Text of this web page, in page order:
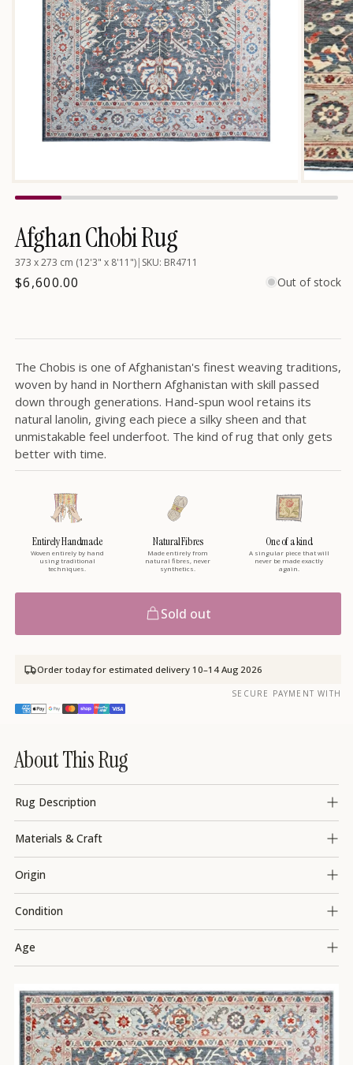
media
modal
Afghan Chobi Rug
373 x 273 cm (12'3" x 8'11")| SKU: BR4711
Regular
$6,600.00 Out of stock
The Chobis is one of Afghanistan's finest weaving traditions,
woven by hand in Northern Afghanistan with skill passed
down through generations. Hand-spun wool retains its
natural lanolin, giving each piece a silky sheen and that
unmistakable feel underfoot. The kind of rug that only gets
better with time.
Entirely Handmade
Woven entirely by hand
using traditional
techniques.
Natural Fibres
Made entirely from
natural fibres, never
synthetics.
One of a kind
A singular piece that will
never be made exactly
again.
Sold out
Order today for estimated delivery 10–14 Aug 2026
SECURE PAYMENT WITH
About This Rug
Rug Description
Materials & Craft
Origin
Condition
Age